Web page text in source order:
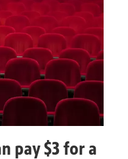
pay $3 for a